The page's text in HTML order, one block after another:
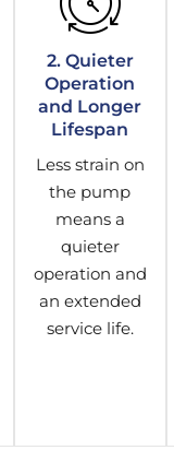
2. Quieter
Operation
and Longer
Lifespan
Less strain on
the pump
means a
quieter
operation and
an extended
service life.